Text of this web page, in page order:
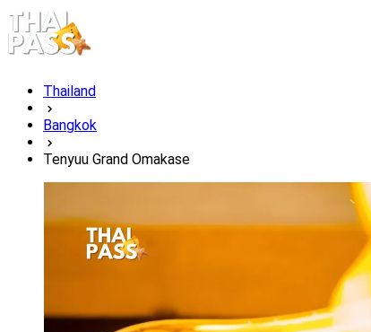
Thailand
Bangkok
Tenyuu Grand Omakase